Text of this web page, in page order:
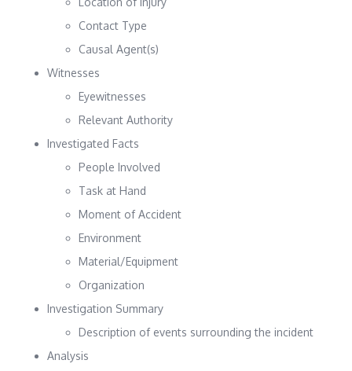
Contact Type
Causal Agent(s)
Witnesses
Eyewitnesses
Relevant Authority
Investigated Facts
People Involved
Task at Hand
Moment of Accident
Environment
Material/Equipment
Organization
Investigation Summary
Description of events surrounding the incident
Analysis